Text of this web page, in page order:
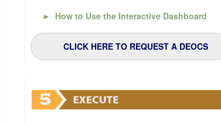
► How to Use the Interactive Dashboard
CLICK HERE TO REQUEST A DEOCS